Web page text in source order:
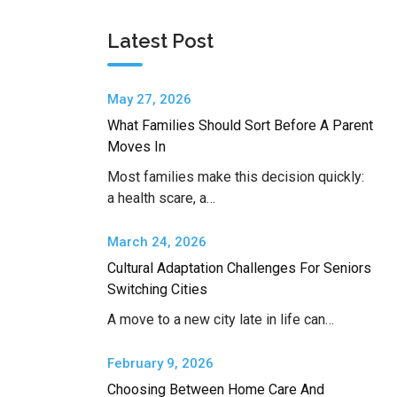
Latest Post
May 27, 2026
What Families Should Sort Before A Parent
Moves In
Most families make this decision quickly:
a health scare, a…
March 24, 2026
Cultural Adaptation Challenges For Seniors
Switching Cities
A move to a new city late in life can…
February 9, 2026
Choosing Between Home Care And